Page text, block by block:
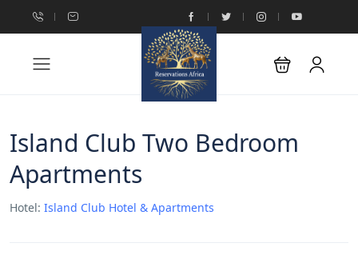
Island Club Two Bedroom
Apartments
Hotel: Island Club Hotel & Apartments